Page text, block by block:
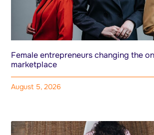
Female entrepreneurs changing the
marketplace
August 5, 2026